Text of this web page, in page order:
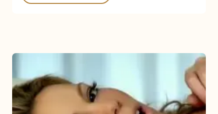
Belong
Together”
Hits